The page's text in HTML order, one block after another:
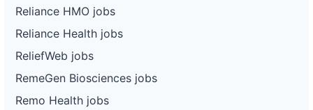
Reliance HMO jobs
Reliance Health jobs
ReliefWeb jobs
RemeGen Biosciences jobs
Remo Health jobs